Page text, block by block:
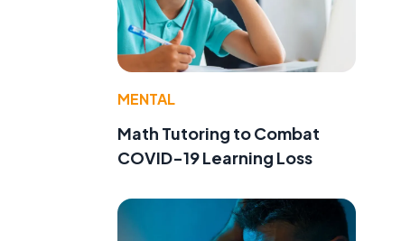
MENTAL
Math Tutoring to Combat
COVID-19 Learning Loss